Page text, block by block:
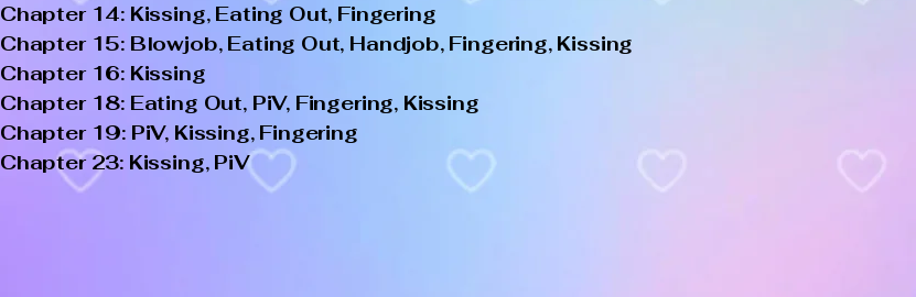
Chapter 14: Kissing, Eating Out, Fingering
Chapter 15: Blowjob, Eating Out, Handjob, Fingering, Kissing
Chapter 16: Kissing
Chapter 18: Eating Out, PiV, Fingering, Kissing
Chapter 19: PiV, Kissing, Fingering
Chapter 23: Kissing, PiV